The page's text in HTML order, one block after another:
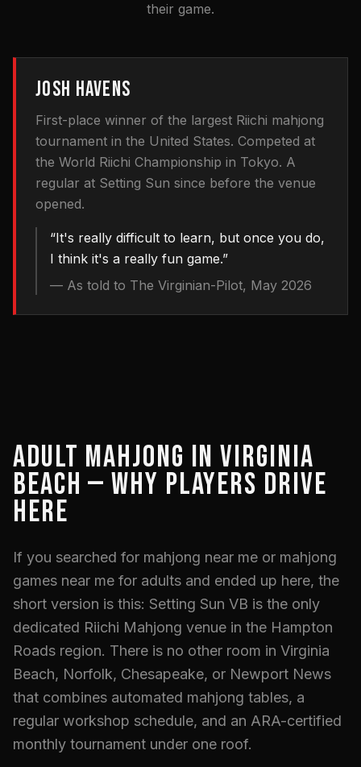
their game.
JOSH HAVENS
First-place winner of the largest Riichi mahjong
tournament in the United States. Competed at
the World Riichi Championship in Tokyo. A
regular at Setting Sun since before the venue
opened.
“It's really difficult to learn, but once you do,
I think it's a really fun game.”
— As told to The Virginian-Pilot, May 2026
ADULT MAHJONG IN VIRGINIA
BEACH — WHY PLAYERS DRIVE
HERE
If you searched for mahjong near me or mahjong
games near me for adults and ended up here, the
short version is this: Setting Sun VB is the only
dedicated Riichi Mahjong venue in the Hampton
Roads region. There is no other room in Virginia
Beach, Norfolk, Chesapeake, or Newport News
that combines automated mahjong tables, a
regular workshop schedule, and an ARA-certified
monthly tournament under one roof.